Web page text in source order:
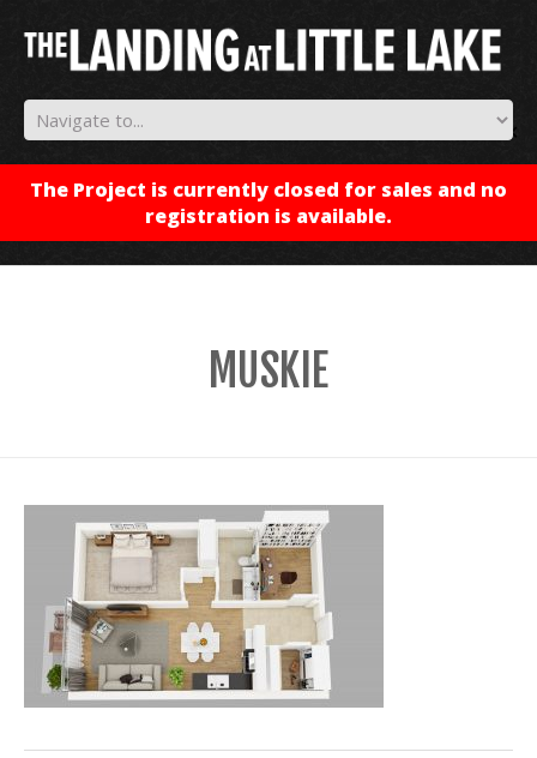
The Project is currently closed for sales and no
registration is available.
✕
MUSKIE